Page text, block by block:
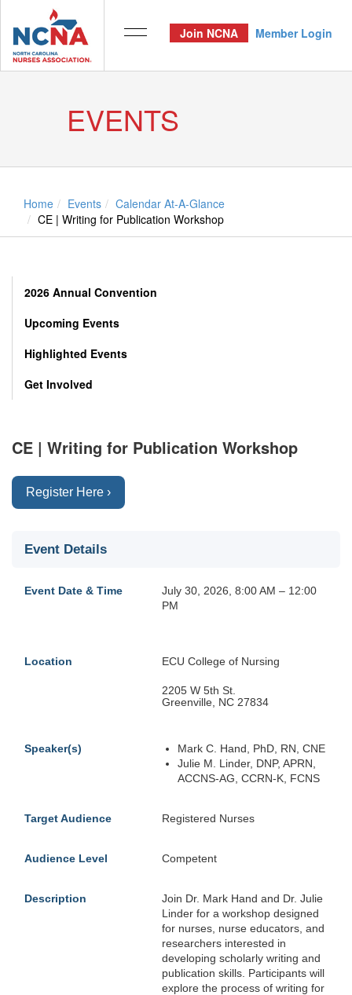
Join NCNA Member Login
EVENTS
Home Events
Calendar At-A-Glance
CE | Writing for Publication Workshop
2026 Annual Convention
Upcoming Events
Highlighted Events
Get Involved
CE | Writing for Publication Workshop
Register Here ›
Event Details
Event Date & Time
July 30, 2026, 8:00 AM – 12:00
PM
Location ECU College of Nursing
2205 W 5th St.
Greenville, NC 27834
Speaker(s)
Mark C. Hand, PhD, RN, CNE
Julie M. Linder, DNP, APRN,
ACCNS-AG, CCRN-K, FCNS
Target Audience Registered Nurses
Audience Level Competent
Description
Join Dr. Mark Hand and Dr. Julie
Linder for a workshop designed
for nurses, nurse educators, and
researchers interested in
developing scholarly writing and
publication skills. Participants will
explore the process of writing for